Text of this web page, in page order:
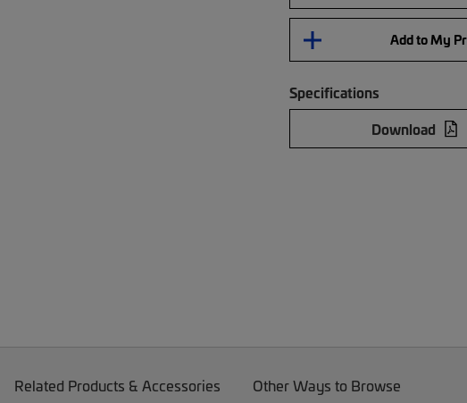
Add to My
Specifications
Download
Related Products & Accessories Other Ways to Browse